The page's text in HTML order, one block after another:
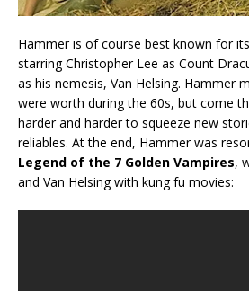
Hammer is of course best known for
starring Christopher Lee as Count
as his nemesis, Van Helsing. Hammer
were worth during the 60s, but come
harder and harder to squeeze new
reliables. At the end, Hammer was
Legend of the 7 Golden Vampires,
and Van Helsing with kung fu movies: